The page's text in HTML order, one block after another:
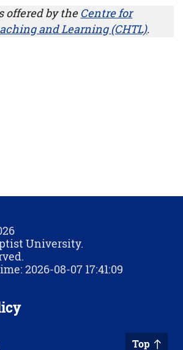
offered by the Centre for
and Learning (CHTL).
University.
2026-08-07 17:41:09
Top